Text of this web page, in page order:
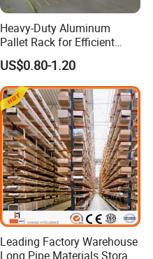
Heavy-Duty Aluminum
Pallet Rack for Efficient
Warehouse Storage
US$0.80-1.20
Leading Factory Warehouse
Long Pipe Materials Storage